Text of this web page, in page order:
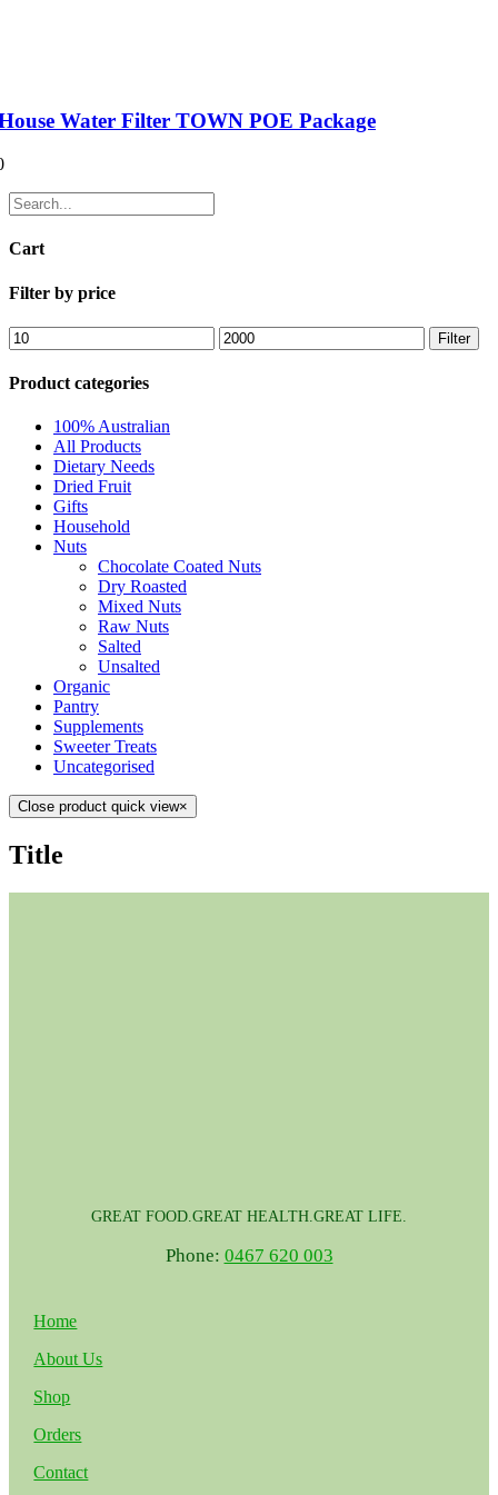
Water Filter TOWN POE Package
Cart
Filter by price
Filter
Product categories
100% Australian
All Products
Dietary Needs
Dried Fruit
Gifts
Household
Nuts
Chocolate Coated Nuts
Dry Roasted
Mixed Nuts
Raw Nuts
Salted
Unsalted
Organic
Pantry
Supplements
Sweeter Treats
Uncategorised
Close product quick view×
Title
GREAT FOOD.GREAT HEALTH.GREAT LIFE.
Phone: 0467 620 003
Home
About Us
Shop
Orders
Contact